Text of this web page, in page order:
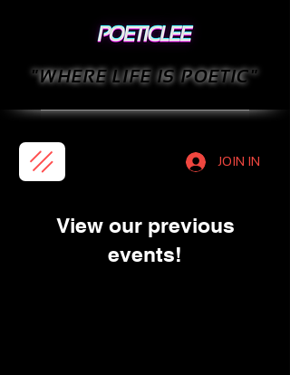
JOIN IN
"WHERE LIFE IS POETIC"
View our previous
events!